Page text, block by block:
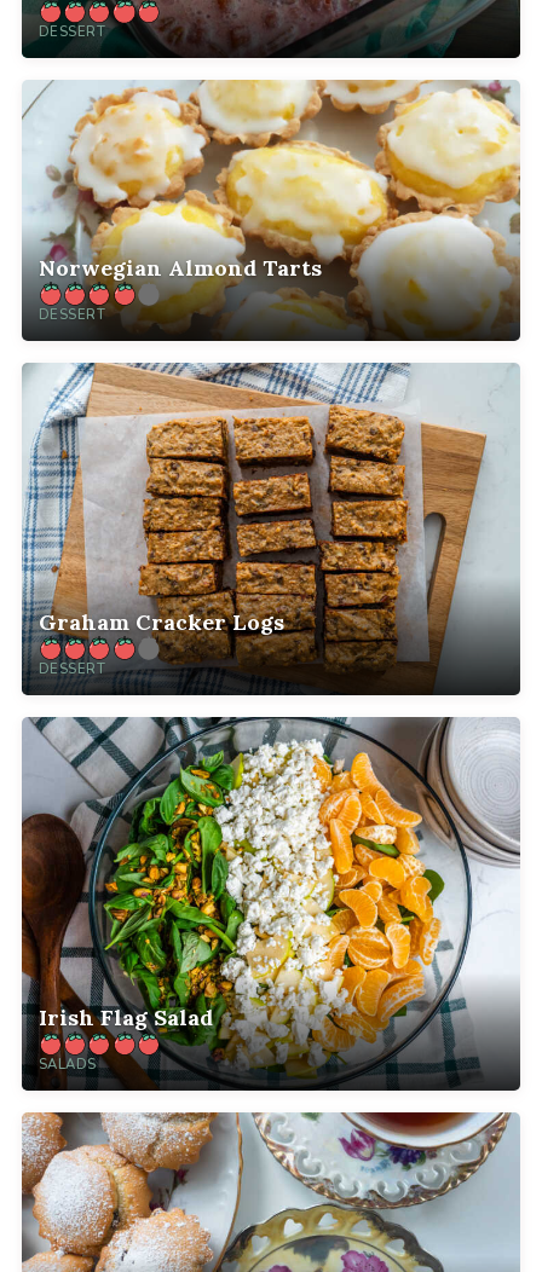
DESSERT
Norwegian Almond Tarts
DESSERT
Graham Cracker Logs
DESSERT
Irish Flag Salad
SALADS